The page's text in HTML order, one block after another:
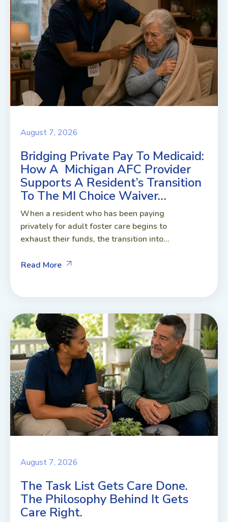
August 7, 2026
Bridging Private Pay To Medicaid:
How A Michigan AFC Provider
Supports A Resident’s Transition
To The MI Choice Waiver…
When a resident who has been paying
privately for adult foster care begins to
exhaust their funds, the transition into...
Read More
August 7, 2026
The Task List Gets Care Done.
The Philosophy Behind It Gets
Care Right.